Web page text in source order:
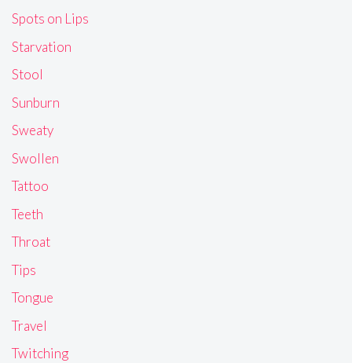
Spots on Lips
Starvation
Stool
Sunburn
Sweaty
Swollen
Tattoo
Teeth
Throat
Tips
Tongue
Travel
Twitching